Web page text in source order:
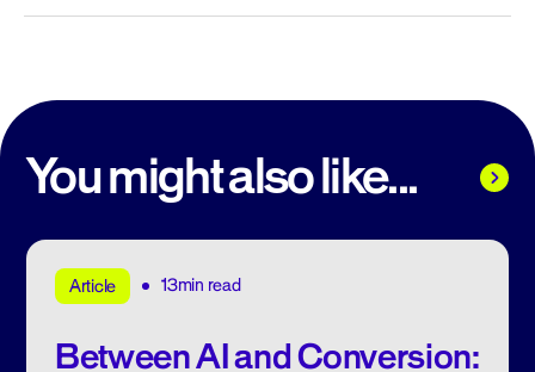
You might also like...
Article 13min read
Between AI and Conversion: